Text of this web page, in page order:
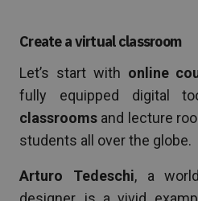
Create a virtual classroom
Let’s start with online
fully equipped digital
classrooms and lecture
students all over the globe.
Arturo Tedeschi, a